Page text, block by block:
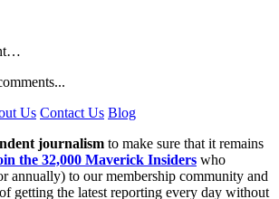
Us Contact Us Blog
journalism to make sure that it remains
the 32,000 Maverick Insiders who
annually) to our membership community and
getting the latest reporting every day without